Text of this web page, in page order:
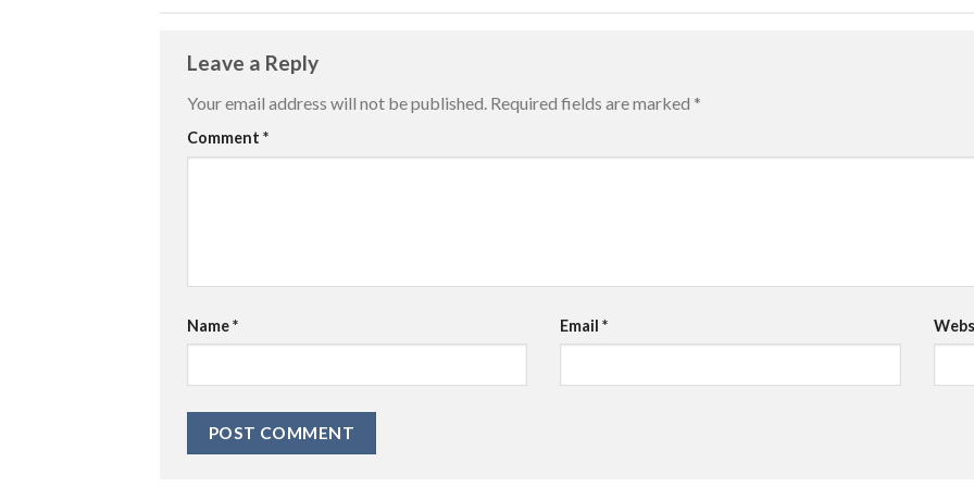
Leave a Reply
Your email address will not be published. Required fields are marked *
Comment *
Name* Email*